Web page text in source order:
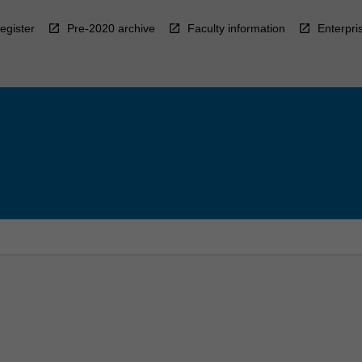
Pre-2020 archive Faculty information